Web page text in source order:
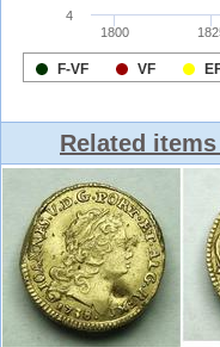
Related